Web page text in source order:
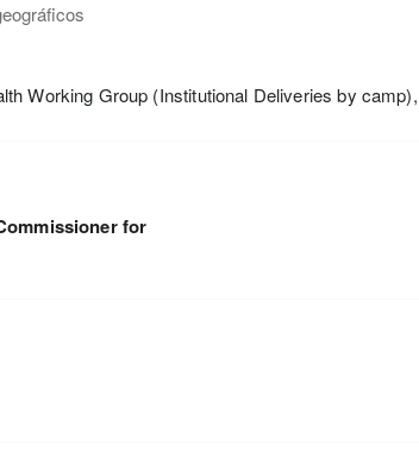
Working Group (Institutional Deliveries by
for